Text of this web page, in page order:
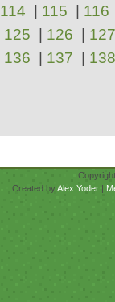
114 | 115 | 116
125 | 126 | 127
136 | 137 | 138
Created by Alex Yoder |